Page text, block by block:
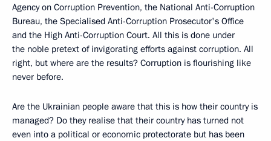
Agency on Corruption Prevention, the National Anti-Corruption
Bureau, the Specialised Anti-Corruption Prosecutor's Office
and the High Anti-Corruption Court. All this is done under
the noble pretext of invigorating efforts against corruption. All
right, but where are the results? Corruption is flourishing like
never before.
Are the Ukrainian people aware that this is how their country is
managed? Do they realise that their country has turned not
even into a political or economic protectorate but has been